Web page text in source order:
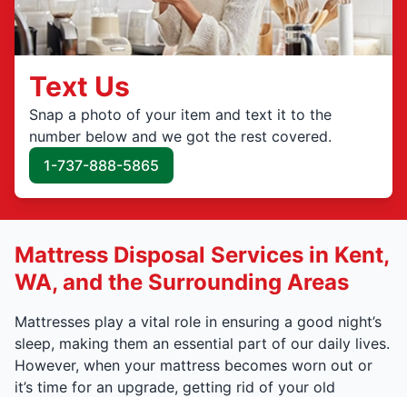
Text Us
Snap a photo of your item and text it to the
number below and we got the rest covered.
1-737-888-5865
Mattress Disposal Services in Kent,
WA, and the Surrounding Areas
Mattresses play a vital role in ensuring a good night’s
sleep, making them an essential part of our daily lives.
However, when your mattress becomes worn out or
it’s time for an upgrade, getting rid of your old